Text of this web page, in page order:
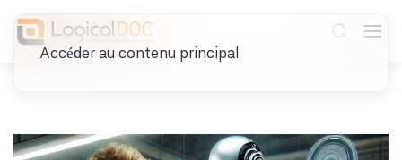
Accéder au contenu principal